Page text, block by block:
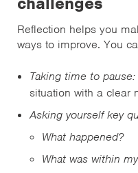
Reflection helps you
ways to improve. You
Taking time to pause:
situation with a clear
Asking yourself key
What happened?
What was within